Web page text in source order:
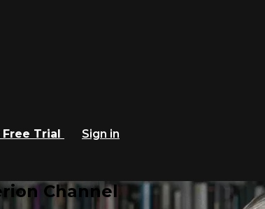
Trial
Sign in
Channel